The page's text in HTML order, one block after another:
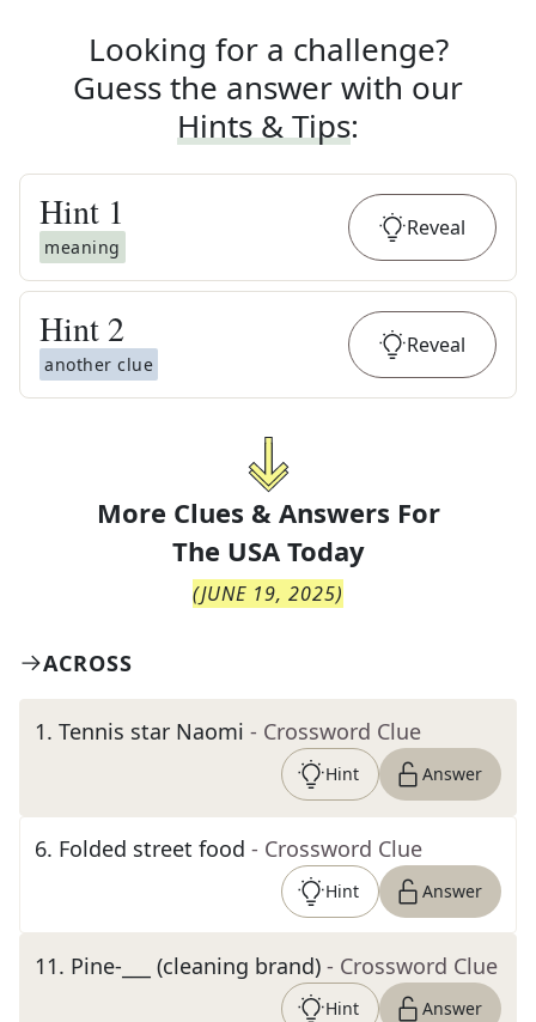
Looking for a challenge?
Guess the answer with our
Hints & Tips:
Hint 1
meaning
Reveal
Hint 2
another clue
Reveal
More Clues & Answers For
The USA Today
(JUNE 19, 2025)
ACROSS
1. Tennis star Naomi - Crossword Clue
Hint Answer
6. Folded street food - Crossword Clue
Hint Answer
11. Pine-___ (cleaning brand) - Crossword Clue
Hint Answer